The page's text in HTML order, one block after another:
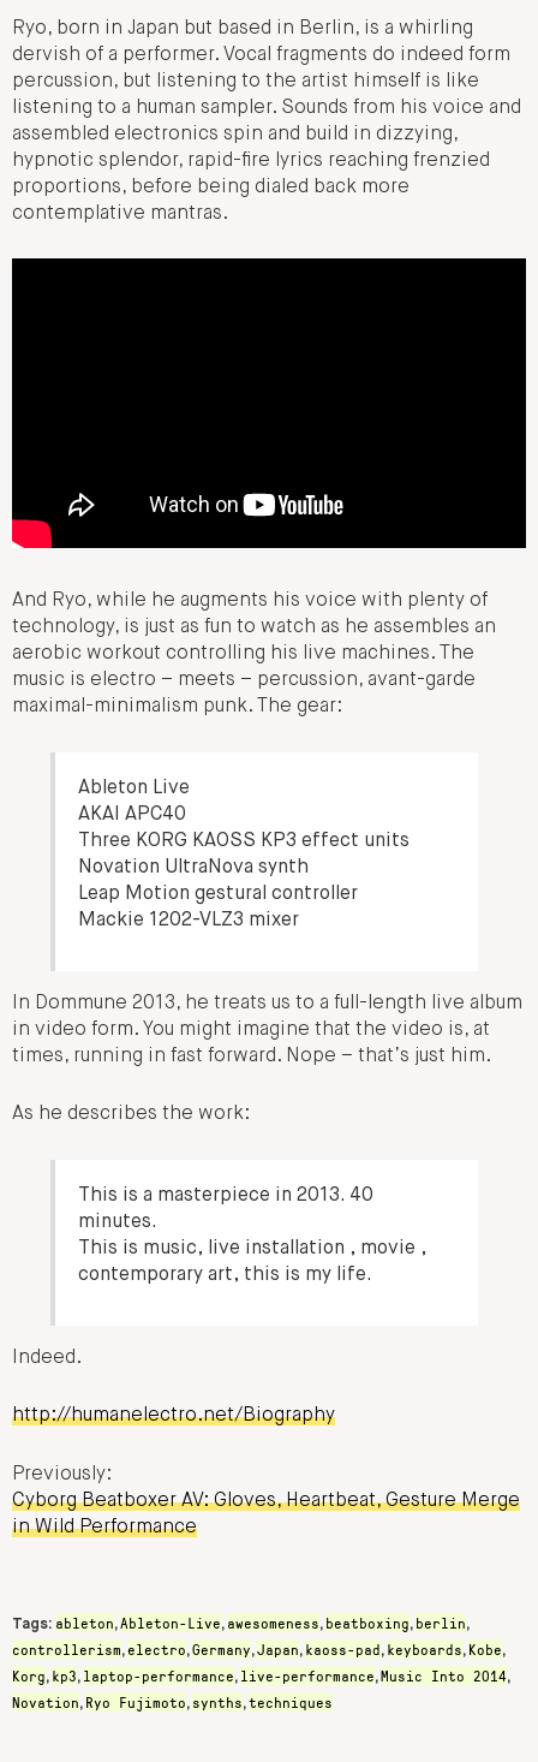
Ryo, born in Japan but based in Berlin, is a whirling
dervish of a performer. Vocal fragments do indeed form
percussion, but listening to the artist himself is like
listening to a human sampler. Sounds from his voice and
assembled electronics spin and build in dizzying,
hypnotic splendor, rapid-fire lyrics reaching frenzied
proportions, before being dialed back more
contemplative mantras.
And Ryo, while he augments his voice with plenty of
technology, is just as fun to watch as he assembles an
aerobic workout controlling his live machines. The
music is electro – meets – percussion, avant-garde
maximal-minimalism punk. The gear:
Ableton Live
AKAI APC40
Three KORG KAOSS KP3 effect units
Novation UltraNova synth
Leap Motion gestural controller
Mackie 1202-VLZ3 mixer
In Dommune 2013, he treats us to a full-length live album
in video form. You might imagine that the video is, at
times, running in fast forward. Nope – that’s just him.
As he describes the work:
This is a masterpiece in 2013. 40
minutes.
This is music, live installation , movie ,
contemporary art, this is my life.
Indeed.
http://humanelectro.net/Biography
Previously:
Cyborg Beatboxer AV: Gloves, Heartbeat, Gesture Merge
in Wild Performance
Tags: ableton,Ableton-Live, awesomeness, beatboxing, berlin,
controllerism,electro,Germany,Japan, kaoss-pad, keyboards, Kobe,
Korg, kp3, laptop-performance, live-performance,Music Into 2014,
Novation, Ryo Fujimoto, synths,techniques